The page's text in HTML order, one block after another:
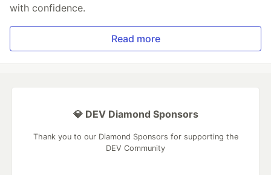
with confidence.
Read more
💎 DEV Diamond Sponsors
Thank you to our Diamond Sponsors for supporting the
DEV Community